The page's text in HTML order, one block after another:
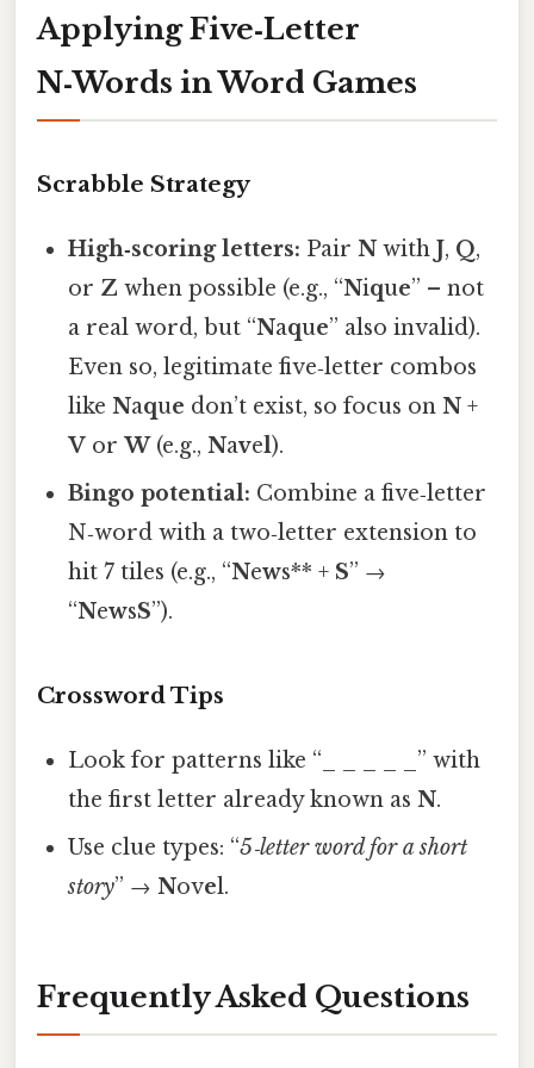
Applying Five‑Letter
N‑Words in Word Games
Scrabble Strategy
High‑scoring letters: PairN withJ, Q,
or Z when possible (e.g., “Nique” – not
a real word, but “Naque” also invalid).
Even so, legitimate five‑letter combos
likeNaque don’t exist, so focus onN +
V orW(e.g.,Navel).
Bingo potential: Combine a five‑letter
N‑word with a two‑letter extension to
hit 7 tiles (e.g., “News** + S” →
“NewsS”).
Crossword Tips
Look for patterns like “_ _ _ _ _” with
the first letter already known asN.
Use clue types: “5‑letter word for a short
story” →Novel.
Frequently Asked Questions